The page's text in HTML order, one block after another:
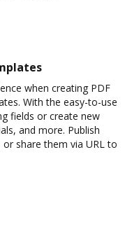
when creating PDF
With the easy-to-use
fields or create new
and more. Publish
share them via URL to